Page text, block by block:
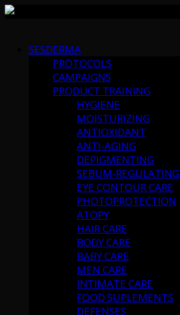
contentSESDERMA
PROTOCOLS
CAMPAIGNS
PRODUCT TRAINING
HYGIENE
MOISTURIZING
ANTIOXIDANT
ANTI-AGING
DEPIGMENTING
SEBUM-REGULATING
EYE CONTOUR CARE
PHOTOPROTECTION
ATOPY
HAIR CARE
BODY CARE
BABY CARE
MEN CARE
INTIMATE CARE
FOOD SUPLEMENTS
DEFENSES